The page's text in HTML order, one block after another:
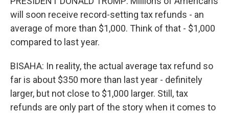
will soon receive record-setting tax refunds - an
average of more than $1,000. Think of that - $1,000
compared to last year.
BISAHA: In reality, the actual average tax refund so
far is about $350 more than last year - definitely
larger, but not close to $1,000 larger. Still, tax
refunds are only part of the story when it comes to